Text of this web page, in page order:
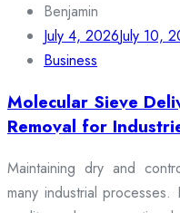
Benjamin
July 4, 2026July 10,
Business
Molecular Sieve
Removal for
Maintaining dry and
many industrial